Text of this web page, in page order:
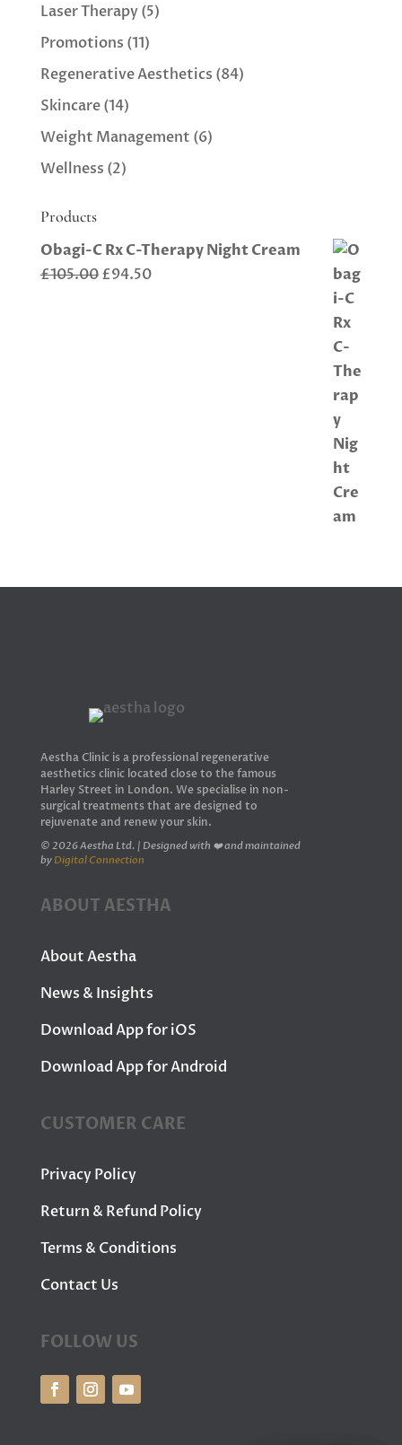
Laser Therapy(5)
Promotions (11)
Regenerative Aesthetics (84)
Skincare(14)
Weight Management (6)
Wellness (2)
Products
Obagi-C Rx C-Therapy Night Cream
£105.00Original
£94.50Current
Aestha Clinic is a professional regenerative
aesthetics clinic located close to the famous
Harley Street in London. We specialise in non-
surgical treatments that are designed to
rejuvenate and renew your skin.
© 2026 Aestha Ltd. | Designed with ❤️ and maintained
by Digital Connection
ABOUT AESTHA
About Aestha
News & Insights
Download App for iOS
Download App for Android
CUSTOMER CARE
Privacy Policy
Return & Refund Policy
Terms & Conditions
Contact Us
FOLLOW US